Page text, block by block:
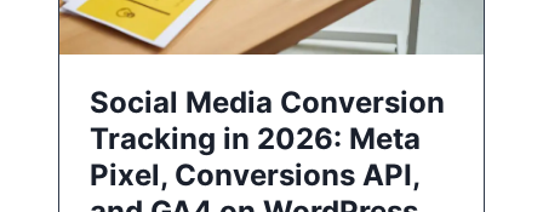
Social Media Conversion
Tracking in 2026: Meta
Pixel, Conversions API,